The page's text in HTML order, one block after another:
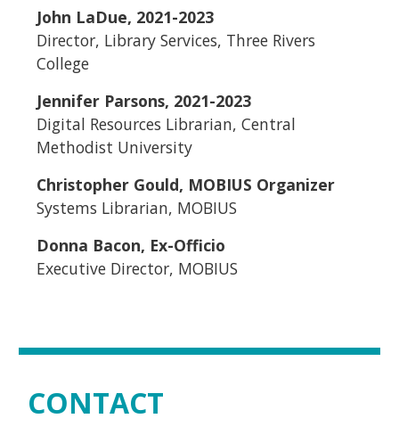
John LaDue, 2021-2023
Director, Library Services, Three Rivers
College
Jennifer Parsons, 2021-2023
Digital Resources Librarian, Central
Methodist University
Christopher Gould, MOBIUS Organizer
Systems Librarian, MOBIUS
Donna Bacon, Ex-Officio
Executive Director, MOBIUS
CONTACT